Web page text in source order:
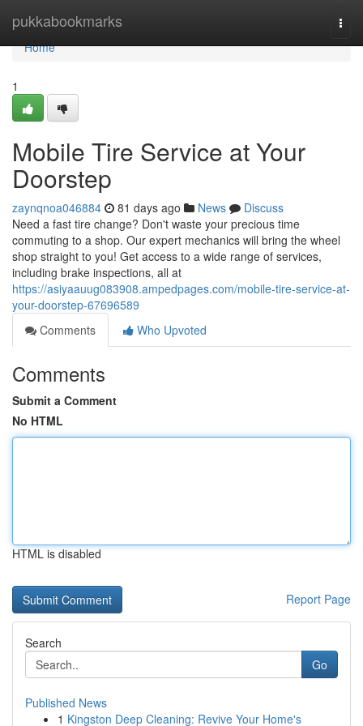
pukkabookmarks
Home
Home
1
Mobile Tire Service at Your
Doorstep
zaynqnoa046884 81 days ago News
Discuss
Need a fast tire change? Don't waste your precious time
commuting to a shop. Our expert mechanics will bring the wheel
shop straight to you! Get access to a wide range of services,
including brake inspections, all at
https://asiyaauug083908.ampedpages.com/mobile-tire-service-at-
your-doorstep-67696589
Comments
Who Upvoted
Comments
Submit a Comment
No HTML
HTML is disabled
Report Page
Search
Go
Published News
1 Kingston Deep Cleaning: Revive Your Home's